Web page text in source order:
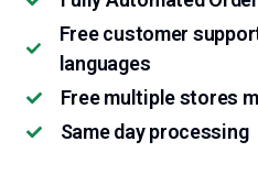
Free customer
languages
Free multiple stores
Same day processing